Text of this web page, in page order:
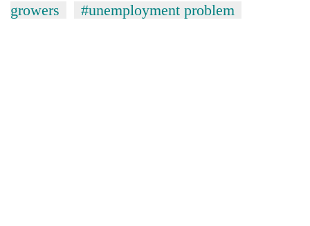
growers
#unemployment problem